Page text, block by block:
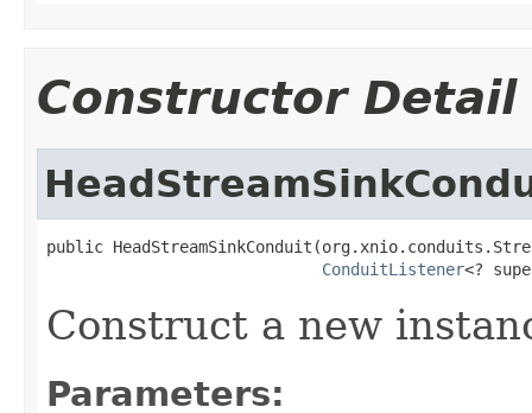
Constructor Detail
public
ConduitListener<?
Construct a new
Parameters: